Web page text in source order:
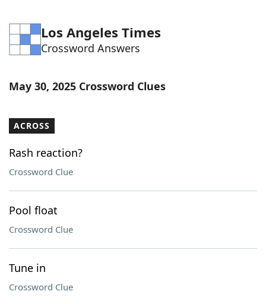
Word Games Helpers
Word List Maker
Our Brands
Los Angeles Times
Crossword Answers
May 30, 2025 Crossword Clues
ACROSS
Rash reaction?
Crossword Clue
Pool float
Crossword Clue
Tune in
Crossword Clue